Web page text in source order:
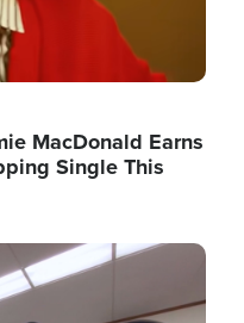
MacDonald Earns
Single This